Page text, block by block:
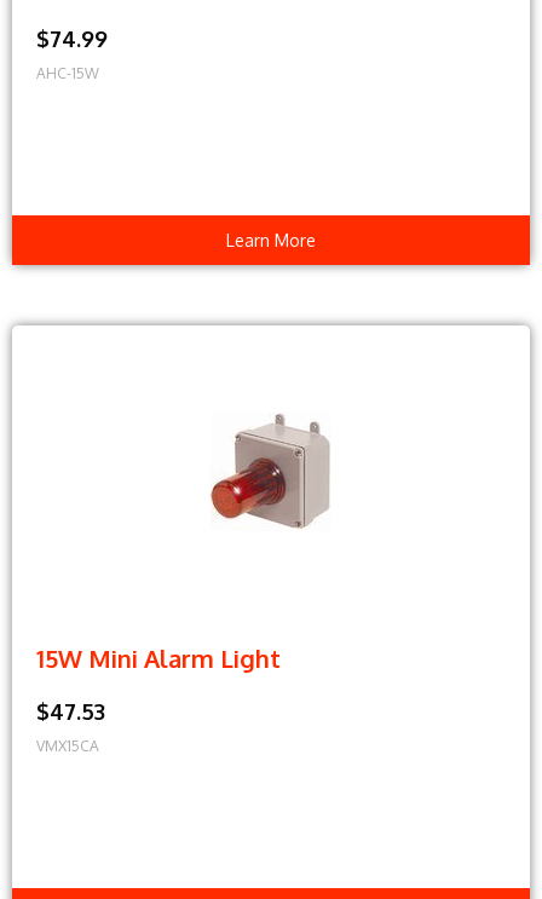
$74.99
AHC-15W
Learn More
15W Mini Alarm Light
$47.53
VMX15CA